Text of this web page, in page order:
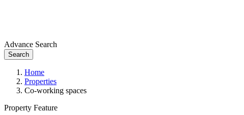
Advance Search
Search
Home
Properties
Co-working spaces
Property Feature